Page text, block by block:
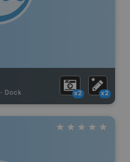
- Dock x2 x2